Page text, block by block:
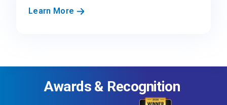
d
d
R
Learn More H
u
Awards & Recognition